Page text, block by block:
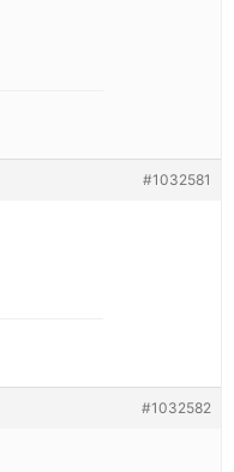
#1032581
#1032582